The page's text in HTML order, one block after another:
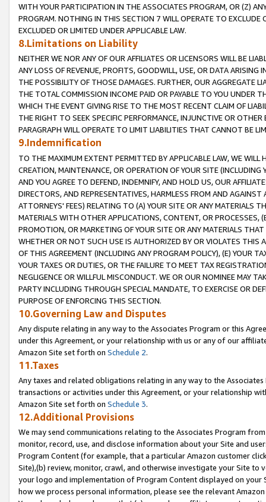
WITH YOUR PARTICIPATION IN THE ASSOCIATES PROGRAM, OR (Z)
PROGRAM. NOTHING IN THIS SECTION 7 WILL OPERATE TO
EXCLUDED OR LIMITED UNDER APPLICABLE LAW.
8.Limitations on Liability
NEITHER WE NOR ANY OF OUR AFFILIATES OR LICENSORS WILL BE
ANY LOSS OF REVENUE, PROFITS, GOODWILL, USE, OR DATA ARISING
THE POSSIBILITY OF THOSE DAMAGES. FURTHER, OUR AGGREGATE
THE TOTAL COMMISSION INCOME PAID OR PAYABLE TO YOU UNDER
WHICH THE EVENT GIVING RISE TO THE MOST RECENT CLAIM OF
THE RIGHT TO SEEK SPECIFIC PERFORMANCE, INJUNCTIVE OR
PARAGRAPH WILL OPERATE TO LIMIT LIABILITIES THAT CANNOT BE
9.Indemnification
TO THE MAXIMUM EXTENT PERMITTED BY APPLICABLE LAW, WE WILL
CREATION, MAINTENANCE, OR OPERATION OF YOUR SITE (INCLUDING
AND YOU AGREE TO DEFEND, INDEMNIFY, AND HOLD US, OUR
DIRECTORS, AND REPRESENTATIVES, HARMLESS FROM AND
ATTORNEYS' FEES) RELATING TO (A) YOUR SITE OR ANY MATERIALS
MATERIALS WITH OTHER APPLICATIONS, CONTENT, OR PROCESSES,
PROMOTION, OR MARKETING OF YOUR SITE OR ANY MATERIALS
WHETHER OR NOT SUCH USE IS AUTHORIZED BY OR VIOLATES THIS
OF THIS AGREEMENT (INCLUDING ANY PROGRAM POLICY), (E) YOUR
YOUR TAXES OR DUTIES, OR THE FAILURE TO MEET TAX
NEGLIGENCE OR WILLFUL MISCONDUCT. WE OR OUR NOMINEE MAY
PARTY INCLUDING THROUGH SPECIAL MANDATE, TO EXERCISE OR
PURPOSE OF ENFORCING THIS SECTION.
10.Governing Law and Disputes
Any dispute relating in any way to the Associates Program or this
under this Agreement, or your relationship with us or any of our
Amazon Site set forth on Schedule 2.
11.Taxes
Any taxes and related obligations relating in any way to the
transactions or activities under this Agreement, or your relationship
Amazon Site set forth on Schedule 3.
12.Additional Provisions
We may send communications relating to the Associates Program
monitor, record, use, and disclose information about your Site and
Program Content (for example, that a particular Amazon customer
Site),(b) review, monitor, crawl, and otherwise investigate your Site
your logo and implementation of Program Content displayed on
how we process personal information, please see the relevant